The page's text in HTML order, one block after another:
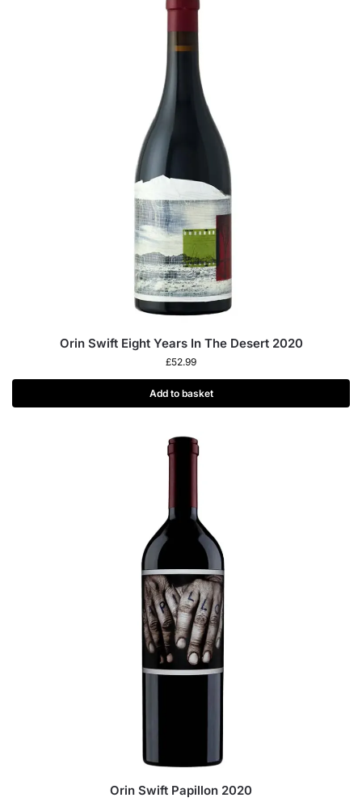
Orin Swift Eight Years In The Desert 2020
£52.99
Add to basket
Orin Swift Papillon 2020